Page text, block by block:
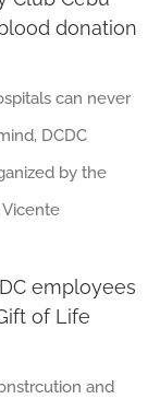
donation
can never
DCDC
by the
employees
of Life
and